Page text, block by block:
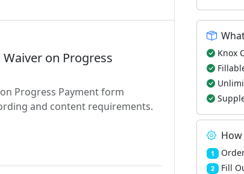
on Progress
Progress Payment form
and content requirements.
Knox
1
2 Fill